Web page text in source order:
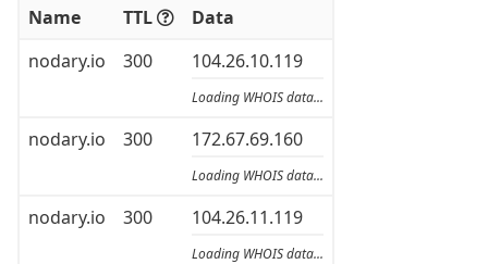
Name TTL
Data
nodary.io
300 104.26.10.119
Loading WHOIS data...
nodary.io 300 172.67.69.160
Loading WHOIS data...
nodary.io 300 104.26.11.119
Loading WHOIS data...